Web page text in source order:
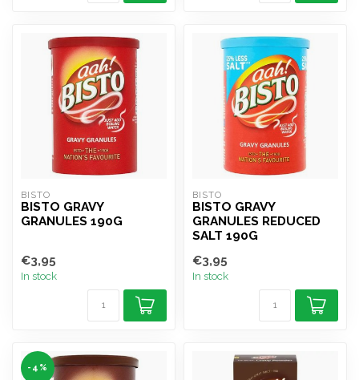
BISTO
BISTO GRAVY
GRANULES 190G
€3,95
In stock
BISTO
BISTO GRAVY
GRANULES REDUCED
SALT 190G
€3,95
In stock
-4%